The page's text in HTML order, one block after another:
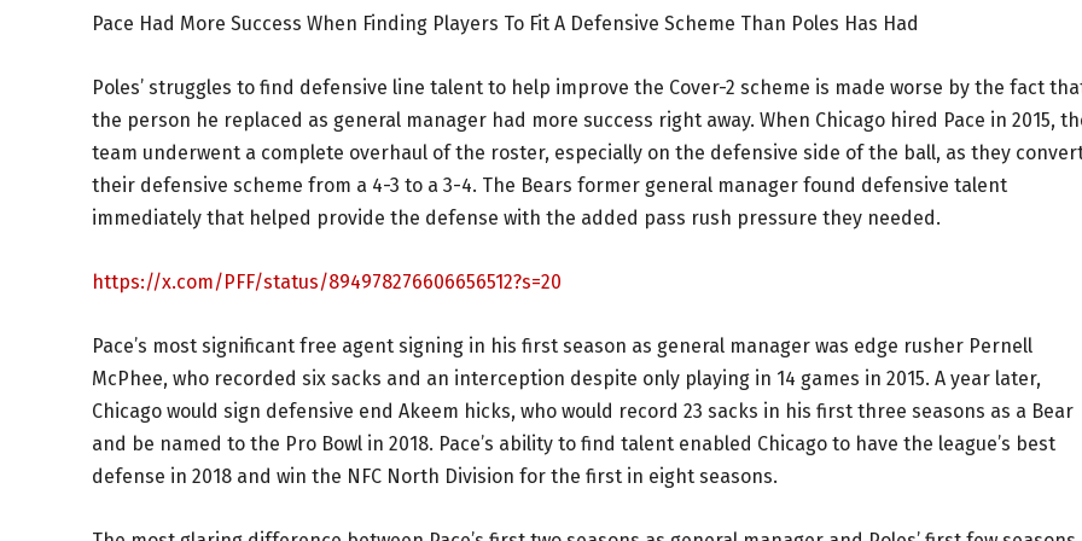
Pace Had More Success When Finding Players To Fit A Defensive Scheme Than Poles Has Had
Poles’ struggles to find defensive line talent to help improve the Cover-2 scheme is made worse by the fact
the person he replaced as general manager had more success right away. When Chicago hired Pace in 2015,
team underwent a complete overhaul of the roster, especially on the defensive side of the ball, as they
their defensive scheme from a 4-3 to a 3-4. The Bears former general manager found defensive talent
immediately that helped provide the defense with the added pass rush pressure they needed.
https://x.com/PFF/status/894978276606656512?s=20
Pace’s most significant free agent signing in his first season as general manager was edge rusher Pernell
McPhee, who recorded six sacks and an interception despite only playing in 14 games in 2015. A year later,
Chicago would sign defensive end Akeem hicks, who would record 23 sacks in his first three seasons as a Bear
and be named to the Pro Bowl in 2018. Pace’s ability to find talent enabled Chicago to have the league’s best
defense in 2018 and win the NFC North Division for the first in eight seasons.